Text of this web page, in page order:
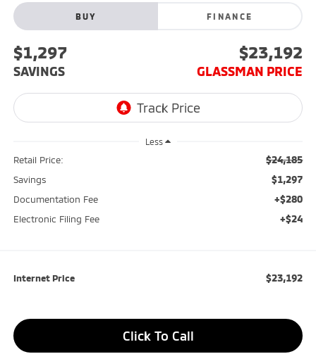
BUY FINANCE
$1,297
SAVINGS
$23,192
GLASSMAN PRICE
Less
Retail Price: $24,185
Savings $1,297
Documentation Fee +$280
Electronic Filing Fee +$24
Internet Price $23,192
Click To Call